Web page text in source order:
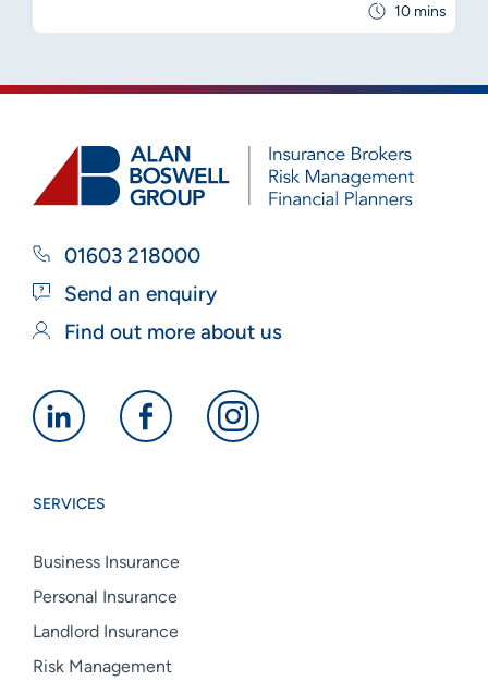
10 mins
01603 218000
Send an enquiry
Find out more about us
Alan
linkedin
Alan
Alan
SERVICES
Business Insurance
Personal Insurance
Landlord Insurance
Risk Management